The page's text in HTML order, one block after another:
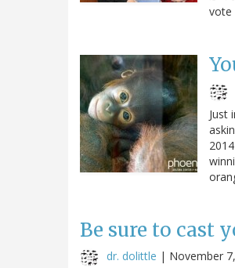
vote
Just
Be sure to cast
dr. dolittle | November